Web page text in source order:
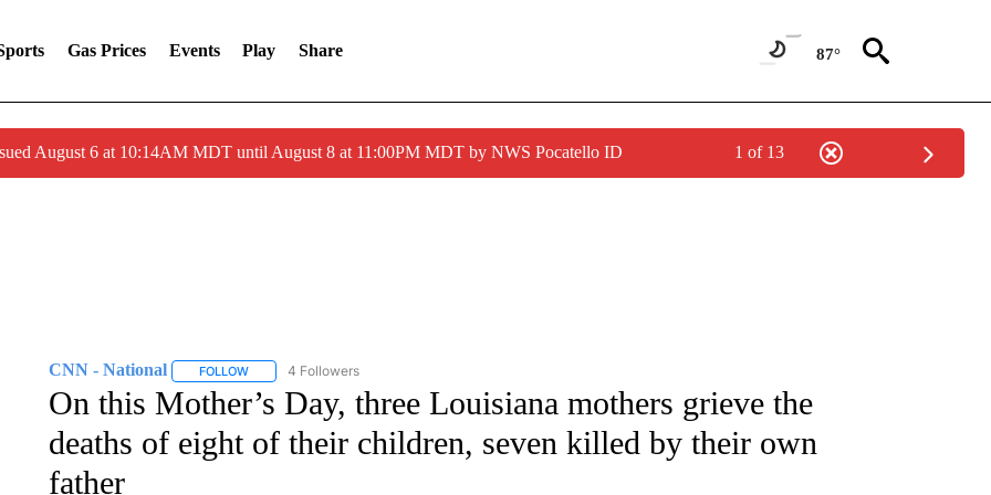
Gas Prices Events Play Share 87°
August 6 at 10:14AM MDT until August 8 at 11:00PM MDT by NWS Pocatello ID 1 of 13
CNN - National FOLLOWFOLLOW "CNN - NATIONAL" TO RECEIVE NOTIFICATIONS ABOUT NEW PAGES ON "CNN - NATIONAL".
4 Followers
On this Mother’s Day, three Louisiana mothers grieve the
deaths of eight of their children, seven killed by their own
father